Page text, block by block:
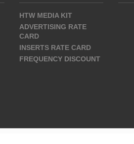
HTW MEDIA KIT
ADVERTISING RATE
CARD
INSERTS RATE CARD
FREQUENCY DISCOUNT